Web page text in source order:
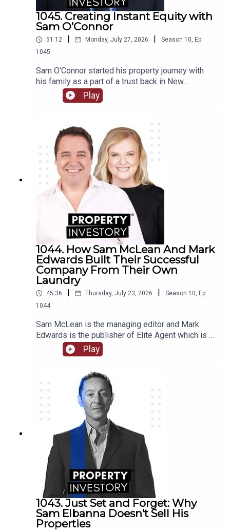
1045. Creating Instant Equity with
Sam O’Connor
51:12 Monday, July 27, 2026 Season 10, Ep.
1045
Sam O’Connor started his property journey with
his family as a part of a trust back in New
Zealand. After moving to Australia and starting a
brand new portfolio, O’Connor now shares his tips
equity.Tune in to learn about O’Connor’s
background and early start to investment, the
highs and lows of the journey so far, and his tips
for growing a portfolio quickly.
Play
1044. How Sam McLean And Mark
Edwards Built Their Successful
Company From Their Own
Laundry
45:36 Thursday, July 23, 2026 Season 10, Ep.
1044
Sam McLean is the managing editor and Mark
Edwards is the publisher of Elite Agent which is a
specialist publishing and education company in
relation to property. Together they have
property are able to interact. They have created
numerous content through magazines, podcasts,
videos, training courses, and more.Come with us
as we delve into their journey together from their
start in magazine publishing, their own property
investments and some of the stories behind
them, how they are able to work together as a
team and the benefits of that, we hear about
some of their worst investing moments, we find
out what they are working on now, and much much
more!
Play
1043. Just Set and Forget: Why
Sam Elbanna Doesn’t Sell His
Properties